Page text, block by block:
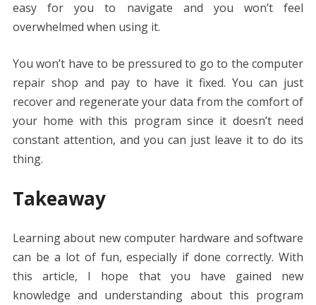
easy for you to navigate and you won’t feel
overwhelmed when using it.
You won’t have to be pressured to go to the computer
repair shop and pay to have it fixed. You can just
recover and regenerate your data from the comfort of
your home with this program since it doesn’t need
constant attention, and you can just leave it to do its
thing.
Takeaway
Learning about new computer hardware and software
can be a lot of fun, especially if done correctly. With
this article, I hope that you have gained new
knowledge and understanding about this program